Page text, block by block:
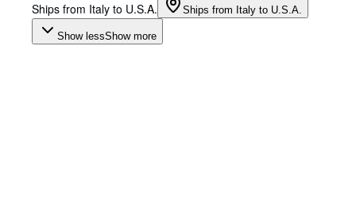
Ships from Italy to U.S.A. Ships from Italy to U.S.A.
Show lessShow more